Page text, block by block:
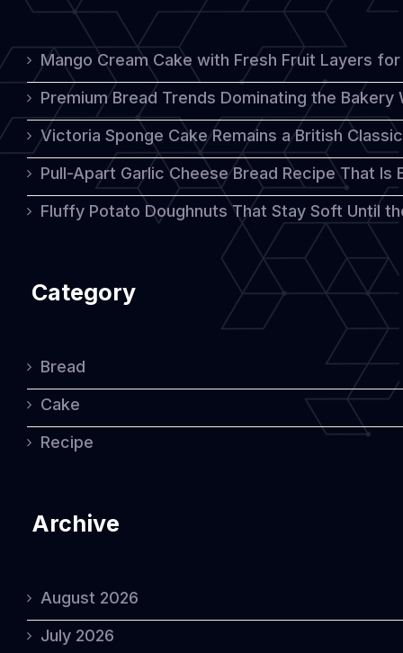
Rich
in
Tradition
Mango Cream Cake with Fresh Fruit Layers
Premium Bread Trends Dominating the Bakery
Victoria Sponge Cake Remains a British
Pull-Apart Garlic Cheese Bread Recipe That
Fluffy Potato Doughnuts That Stay Soft Until
Category
Bread
Cake
Recipe
Archive
August 2026
July 2026